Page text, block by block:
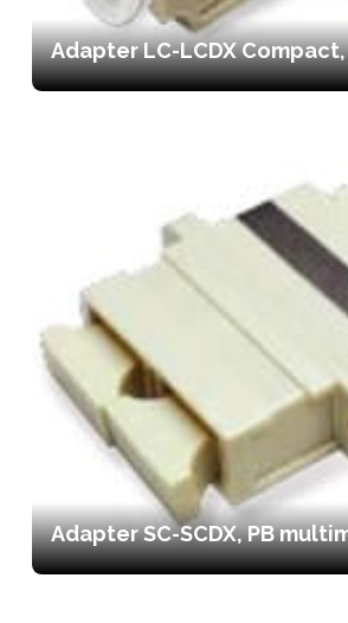
Adapter LC-LCDX
Adapter SC-SCDX, PB